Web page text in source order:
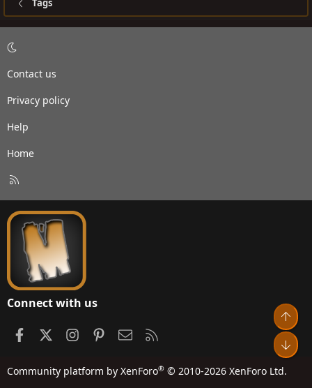
Tags
Contact us
Privacy policy
Help
Home
S
Connect with us
FacebookInstagramPinterestContact us
Community platform by XenForo® © 2010-2026 XenForo Ltd.
Top